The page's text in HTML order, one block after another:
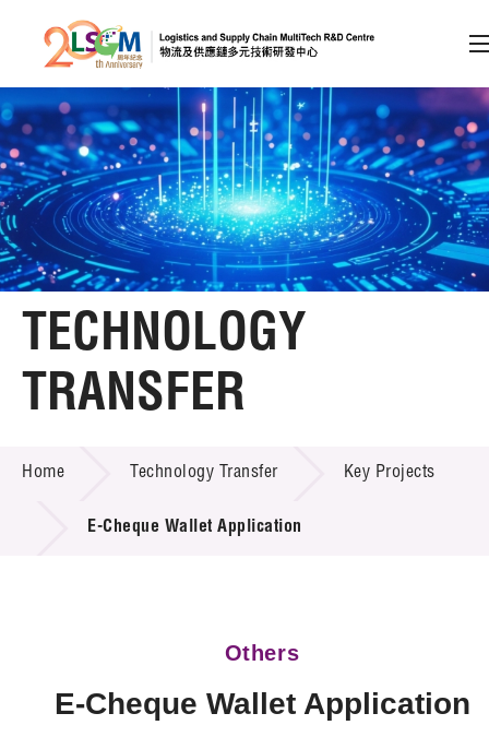
Skip to content (Press enter)
Member Login
A A EN 繁 简
Home
About LSCM
Technology Transfer
Services
Technology Available for Licensing
TECHNOLOGY
TRANSFER
Home Technology Transfer Key Projects
E-Cheque Wallet Application
Others
E-Cheque Wallet Application